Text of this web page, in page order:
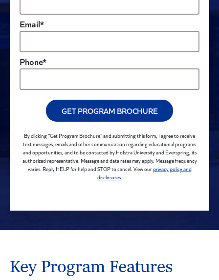
Email*
Phone*
GET PROGRAM BROCHURE
By clicking "Get Program Brochure" and submitting this form, I agree to receive
text messages, emails and other communication regarding educational programs
and opportunities, and to be contacted by Hofstra University and Everspring, its
authorized representative. Message and data rates may apply. Message frequency
varies. Reply HELP for help and STOP to cancel. View ourprivacy policy and
disclosures.
Key Program Features